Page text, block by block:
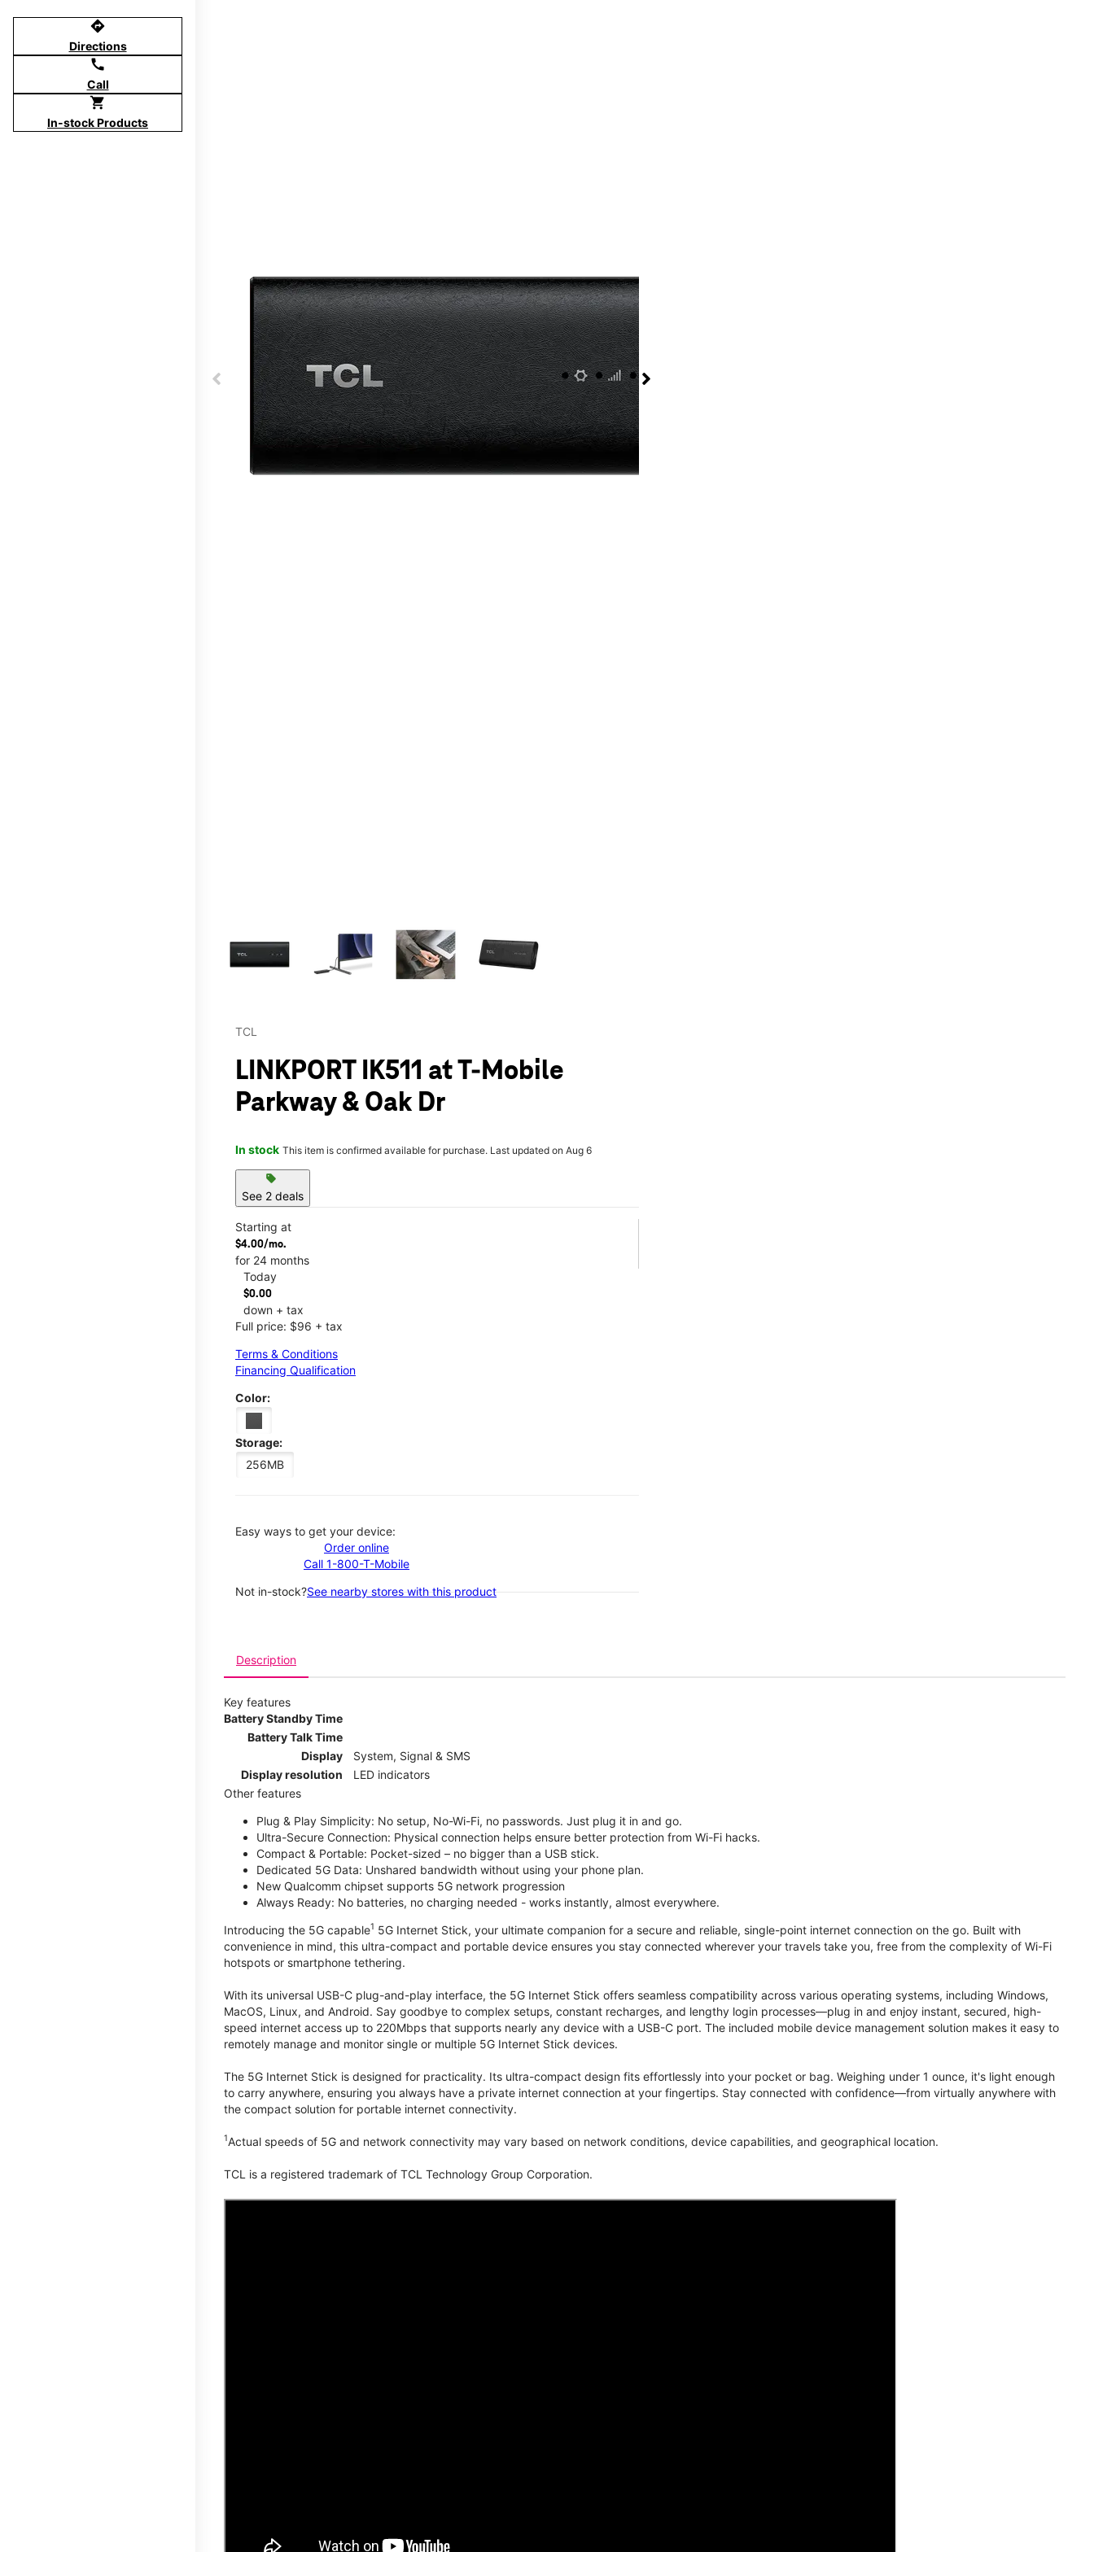
directions
Directions
call
Call
shopping_cart
In-stock Products
TCL
LINKPORT IK511 at T-Mobile
Parkway & Oak Dr
In stock This item is confirmed available for purchase. Last updated on Aug 6
sell
See 2 deals
Starting at
$4.00/mo.
for 24 months
Today
$0.00
down + tax
Full price: $96 + tax
Terms & Conditions
Financing Qualification
Color:
Storage:
256MB
Easy ways to get your device:
Order online
Call 1-800-T-Mobile
Not in-stock?See nearby stores with this product
Description
Key features
Battery Standby Time
Battery Talk Time
Display
System, Signal & SMS
Display resolution
LED indicators
Other features
Plug & Play Simplicity: No setup, No-Wi-Fi, no passwords. Just plug it in and go.
Ultra-Secure Connection: Physical connection helps ensure better protection from Wi-Fi hacks.
Compact & Portable: Pocket-sized – no bigger than a USB stick.
Dedicated 5G Data: Unshared bandwidth without using your phone plan.
New Qualcomm chipset supports 5G network progression
Always Ready: No batteries, no charging needed - works instantly, almost everywhere.
Introducing the 5G capable1 5G Internet Stick, your ultimate companion for a secure and reliable, single-point internet connection on the go. Built with
convenience in mind, this ultra-compact and portable device ensures you stay connected wherever your travels take you, free from the complexity of Wi-Fi
hotspots or smartphone tethering.
With its universal USB-C plug-and-play interface, the 5G Internet Stick offers seamless compatibility across various operating systems, including Windows,
MacOS, Linux, and Android. Say goodbye to complex setups, constant recharges, and lengthy login processes—plug in and enjoy instant, secured, high-
speed internet access up to 220Mbps that supports nearly any device with a USB-C port. The included mobile device management solution makes it easy to
remotely manage and monitor single or multiple 5G Internet Stick devices.
The 5G Internet Stick is designed for practicality. Its ultra-compact design fits effortlessly into your pocket or bag. Weighing under 1 ounce, it's light enough
to carry anywhere, ensuring you always have a private internet connection at your fingertips. Stay connected with confidence—from virtually anywhere with
the compact solution for portable internet connectivity.
1Actual speeds of 5G and network connectivity may vary based on network conditions, device capabilities, and geographical location.
TCL is a registered trademark of TCL Technology Group Corporation.